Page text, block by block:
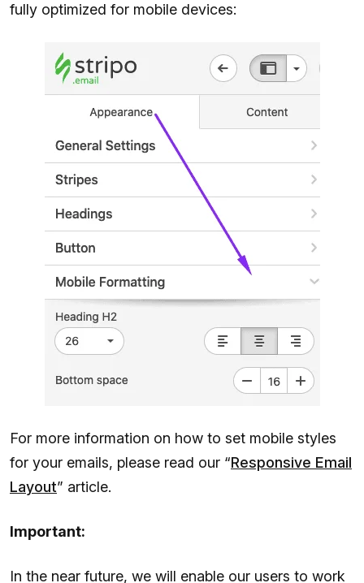
fully optimized for mobile devices:
For more information on how to set mobile styles
for your emails, please read our “Responsive Email
Layout” article.
Important:
In the near future, we will enable our users to work